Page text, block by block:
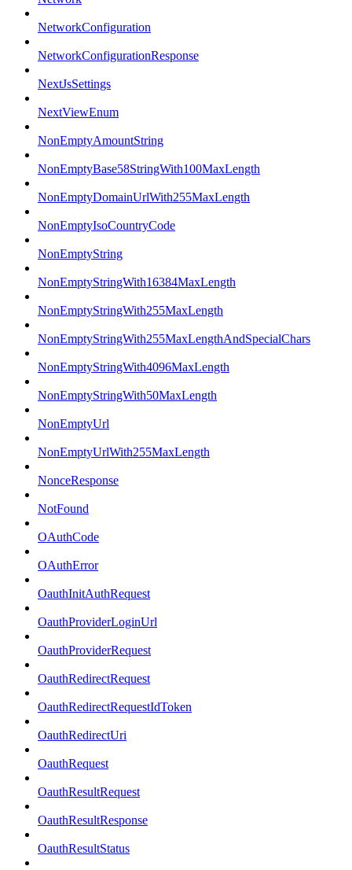
NetworkConfiguration
NetworkConfigurationResponse
NextJsSettings
NextViewEnum
NonEmptyAmountString
NonEmptyBase58StringWith100MaxLength
NonEmptyDomainUrlWith255MaxLength
NonEmptyIsoCountryCode
NonEmptyString
NonEmptyStringWith16384MaxLength
NonEmptyStringWith255MaxLength
NonEmptyStringWith255MaxLengthAndSpecialChars
NonEmptyStringWith4096MaxLength
NonEmptyStringWith50MaxLength
NonEmptyUrl
NonEmptyUrlWith255MaxLength
NonceResponse
NotFound
OAuthCode
OAuthError
OauthInitAuthRequest
OauthProviderLoginUrl
OauthProviderRequest
OauthRedirectRequest
OauthRedirectRequestIdToken
OauthRedirectUri
OauthRequest
OauthResultRequest
OauthResultResponse
OauthResultStatus